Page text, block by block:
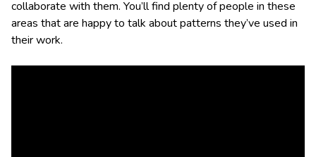
collaborate with them. You’ll find plenty of people in these
areas that are happy to talk about patterns they’ve used in
their work.